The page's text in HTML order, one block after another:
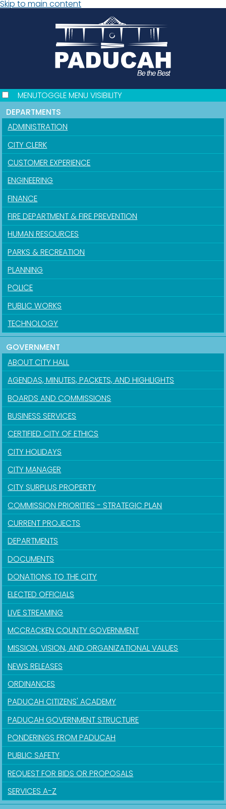
Skip to main content
MENUTOGGLE MENU VISIBILITY
DEPARTMENTS
ADMINISTRATION
CITY CLERK
CUSTOMER EXPERIENCE
ENGINEERING
FINANCE
FIRE DEPARTMENT & FIRE PREVENTION
HUMAN RESOURCES
PARKS & RECREATION
PLANNING
POLICE
PUBLIC WORKS
TECHNOLOGY
GOVERNMENT
ABOUT CITY HALL
AGENDAS, MINUTES, PACKETS, AND HIGHLIGHTS
BOARDS AND COMMISSIONS
BUSINESS SERVICES
CERTIFIED CITY OF ETHICS
CITY HOLIDAYS
CITY MANAGER
CITY SURPLUS PROPERTY
COMMISSION PRIORITIES - STRATEGIC PLAN
CURRENT PROJECTS
DEPARTMENTS
DOCUMENTS
DONATIONS TO THE CITY
ELECTED OFFICIALS
LIVE STREAMING
MCCRACKEN COUNTY GOVERNMENT
MISSION, VISION, AND ORGANIZATIONAL VALUES
NEWS RELEASES
ORDINANCES
PADUCAH CITIZENS' ACADEMY
PADUCAH GOVERNMENT STRUCTURE
PONDERINGS FROM PADUCAH
PUBLIC SAFETY
REQUEST FOR BIDS OR PROPOSALS
SERVICES A-Z